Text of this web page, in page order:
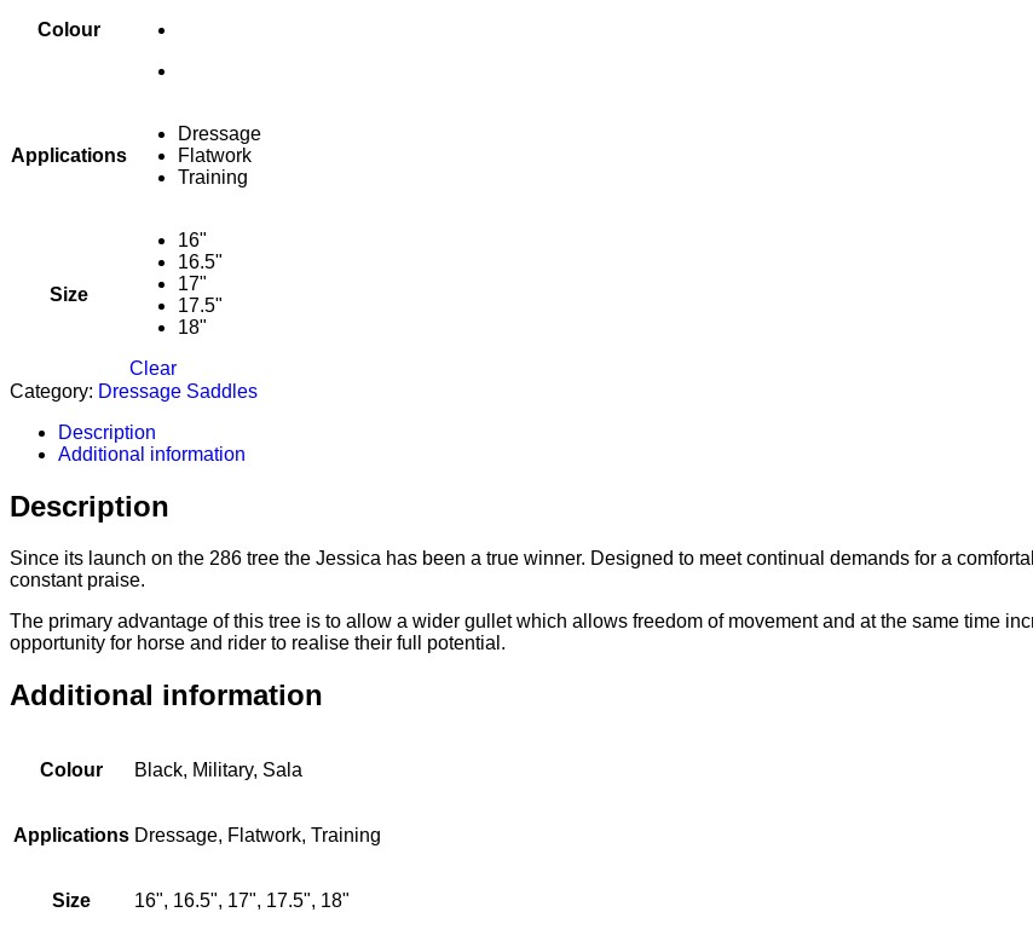
Colour
Applications
Dressage
Flatwork
Training
Size
16"
16.5"
17"
17.5"
18"
Clear
Category: Dressage Saddles
Description
Additional information
Description
Since its launch on the 286 tree the Jessica has been a true winner. Designed to meet continual demands for a
constant praise.
The primary advantage of this tree is to allow a wider gullet which allows freedom of movement and at the same time
opportunity for horse and rider to realise their full potential.
Additional information
Colour Black, Military, Sala
Applications Dressage, Flatwork, Training
Size 16", 16.5", 17", 17.5", 18"